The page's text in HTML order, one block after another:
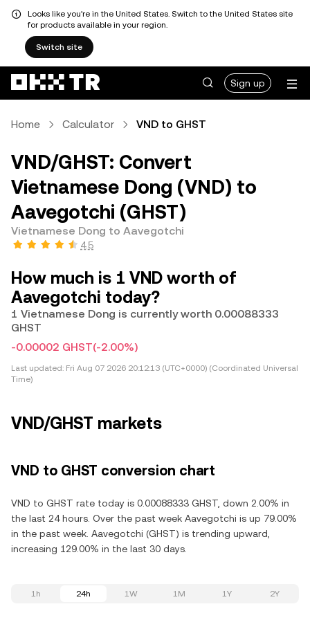
Looks like you're in the United States. Switch to the United States site
for products available in your region.
Switch site
Sign up
Home Calculator VND to GHST
VND/GHST: Convert
Vietnamese Dong (VND) to
Aavegotchi (GHST)
Vietnamese Dong to Aavegotchi
4.5
How much is 1 VND worth of
Aavegotchi today?
1 Vietnamese Dong is currently worth 0.00088333
GHST
-0.00002 GHST(-2.00%)
Last updated: Fri Aug 07 2026 20:12:13 (UTC+0000) (Coordinated Universal
Time)
VND/GHST markets
VND to GHST conversion chart
VND to GHST rate today is 0.00088333 GHST, down 2.00% in
the last 24 hours. Over the past week Aavegotchi is up 79.00%
in the past week. Aavegotchi (GHST) is trending upward,
increasing 129.00% in the last 30 days.
1h 24h 1W 1M 1Y 2Y